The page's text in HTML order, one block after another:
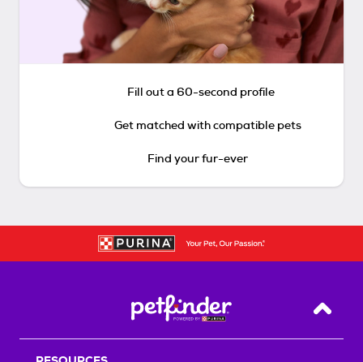
Fill out a 60-second profile
Get matched with compatible pets
Find your fur-ever
Back